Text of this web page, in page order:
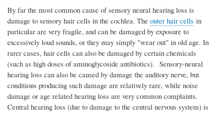
By far the most common cause of sensory neural hearing loss is
damage to sensory hair cells in the cochlea. The outer hair cells in
particular are very fragile, and can be damaged by exposure to
excessively loud sounds, or they may simply "wear out" in old age. In
rarer cases, hair cells can also be damaged by certain chemicals
(such as high doses of aminoglycoside antibiotics). Sensory-neural
hearing loss can also be caused by damage the auditory nerve, but
conditions producing such damage are relatively rare, while noise
damage or age related hearing loss are very common complaints.
Central hearing loss (due to damage to the central nervous system) is